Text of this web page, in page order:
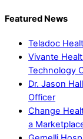
Featured News
Teladoc
Vivante
Technology
Dr. Jason
Officer
Change
a